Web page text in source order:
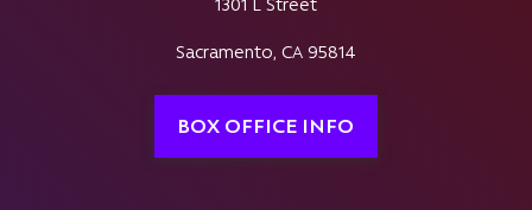
1301 L Street
Sacramento, CA 95814
BOX OFFICE INFO